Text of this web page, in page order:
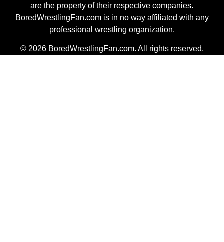
are the property of their respective companies.
BoredWrestlingFan.com is in no way affiliated with any
professional wrestling organization.
© 2026 BoredWrestlingFan.com. All rights reserved.